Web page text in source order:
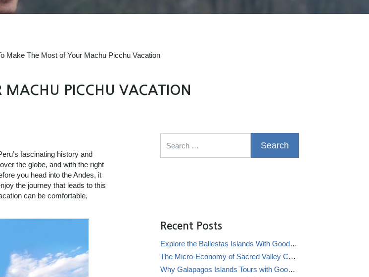
Make The Most of Your Machu Picchu Vacation
PICCHU VACATION
fascinating history and
the globe, and with the right
you head into the Andes, it
the journey that leads to this
can be comfortable,
Recent Posts
Explore the Ballestas Islands With Good Life Expeditions
The Micro-Economy of Sacred Valley Chicha Bars (Chicherías)
Why Galapagos Islands Tours with Good Life Expeditions Are Perfect for Families